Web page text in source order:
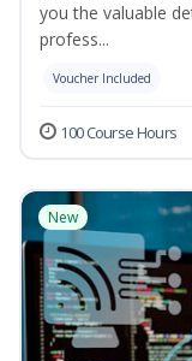
you the valuable
profess...
Voucher Included
100 Course Hours
New